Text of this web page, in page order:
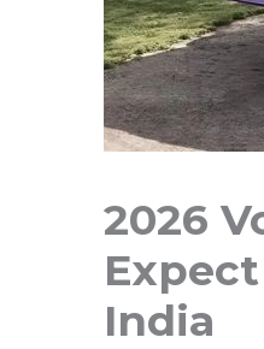
2026
India